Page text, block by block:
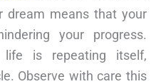
dream means that your
your progress.
is repeating itself,
Observe with care this